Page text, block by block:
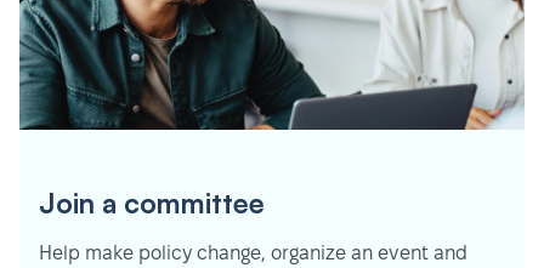
Join a committee
Help make policy change, organize an event and